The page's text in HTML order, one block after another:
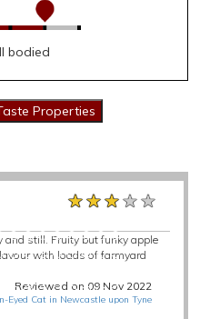
bodied
★★★★★
★★★★★
★★★★★
and still. Fruity but funky apple
with loads of farmyard
Reviewed on 09 Nov 2022
Eyed Cat in Newcastle upon Tyne